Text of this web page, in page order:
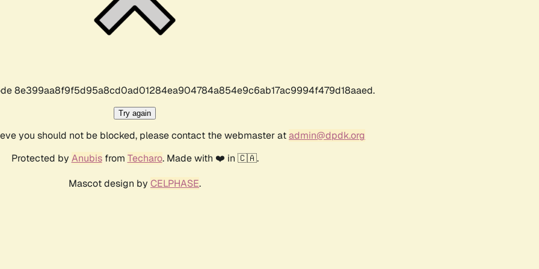
8e399aa8f9f5d95a8cd0ad01284ea904784a854e9c6ab17ac9994f479d18aaed.
Try again
you should not be blocked, please contact the webmaster atadmin@dpdk.org
Protected by Anubisfrom Techaro. Made with ❤️ in 🇨🇦.
Mascot design by CELPHASE.